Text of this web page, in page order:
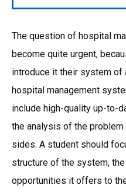
The question of hospital
become quite urgent,
introduce it their system
hospital management
include high-quality up-to-
the analysis of the
sides. A student should
structure of the system,
opportunities it offers to